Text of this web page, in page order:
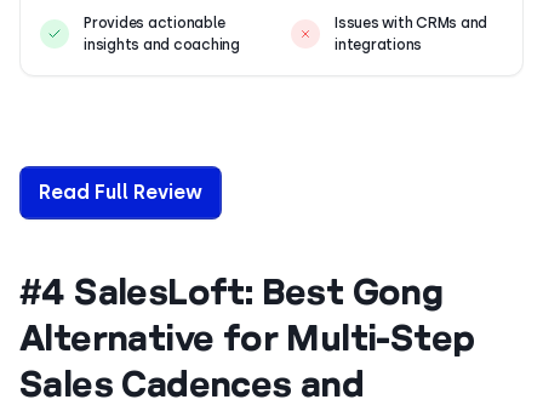
Provides actionable
insights and coaching
Issues with CRMs and
integrations
Read Full Review
#4 SalesLoft: Best Gong
Alternative for Multi-Step
Sales Cadences and